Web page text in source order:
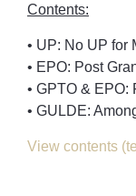
Contents:
• UP: No UP for
• EPO: Post
• GPTO &
• GULDE:
View contents